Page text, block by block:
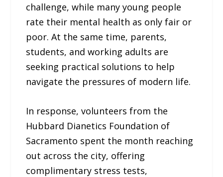
challenge, while many young people
rate their mental health as only fair or
poor. At the same time, parents,
students, and working adults are
seeking practical solutions to help
navigate the pressures of modern life.
In response, volunteers from the
Hubbard Dianetics Foundation of
Sacramento spent the month reaching
out across the city, offering
complimentary stress tests,